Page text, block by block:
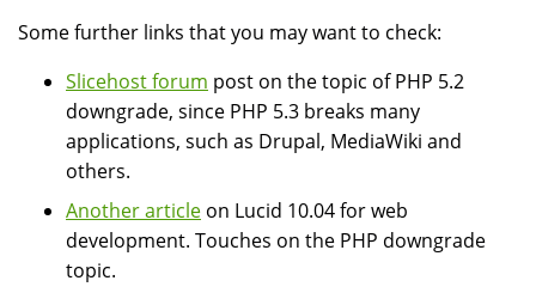
Some further links that you may want to check:
Slicehost forum post on the topic of PHP 5.2
downgrade, since PHP 5.3 breaks many
applications, such as Drupal, MediaWiki and
others.
Another article on Lucid 10.04 for web
development. Touches on the PHP downgrade
topic.